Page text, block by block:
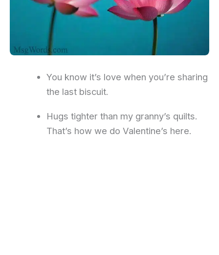
You know it’s love when you’re sharing
the last biscuit.
Hugs tighter than my granny’s quilts.
That’s how we do Valentine’s here.